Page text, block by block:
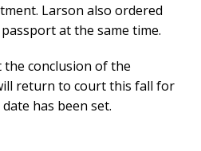
Larson also ordered
at the same time.
the conclusion of the
return to court this fall for
has been set.